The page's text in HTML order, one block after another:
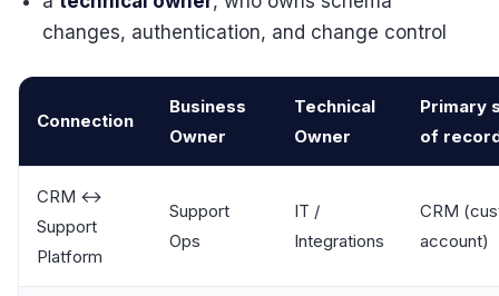
changes, authentication, and change control
Connection
Business
Owner
Technical
Owner
Primary
of
CRM ↔
Support
Platform
Support
Ops
IT /
Integrations
CRM
account)